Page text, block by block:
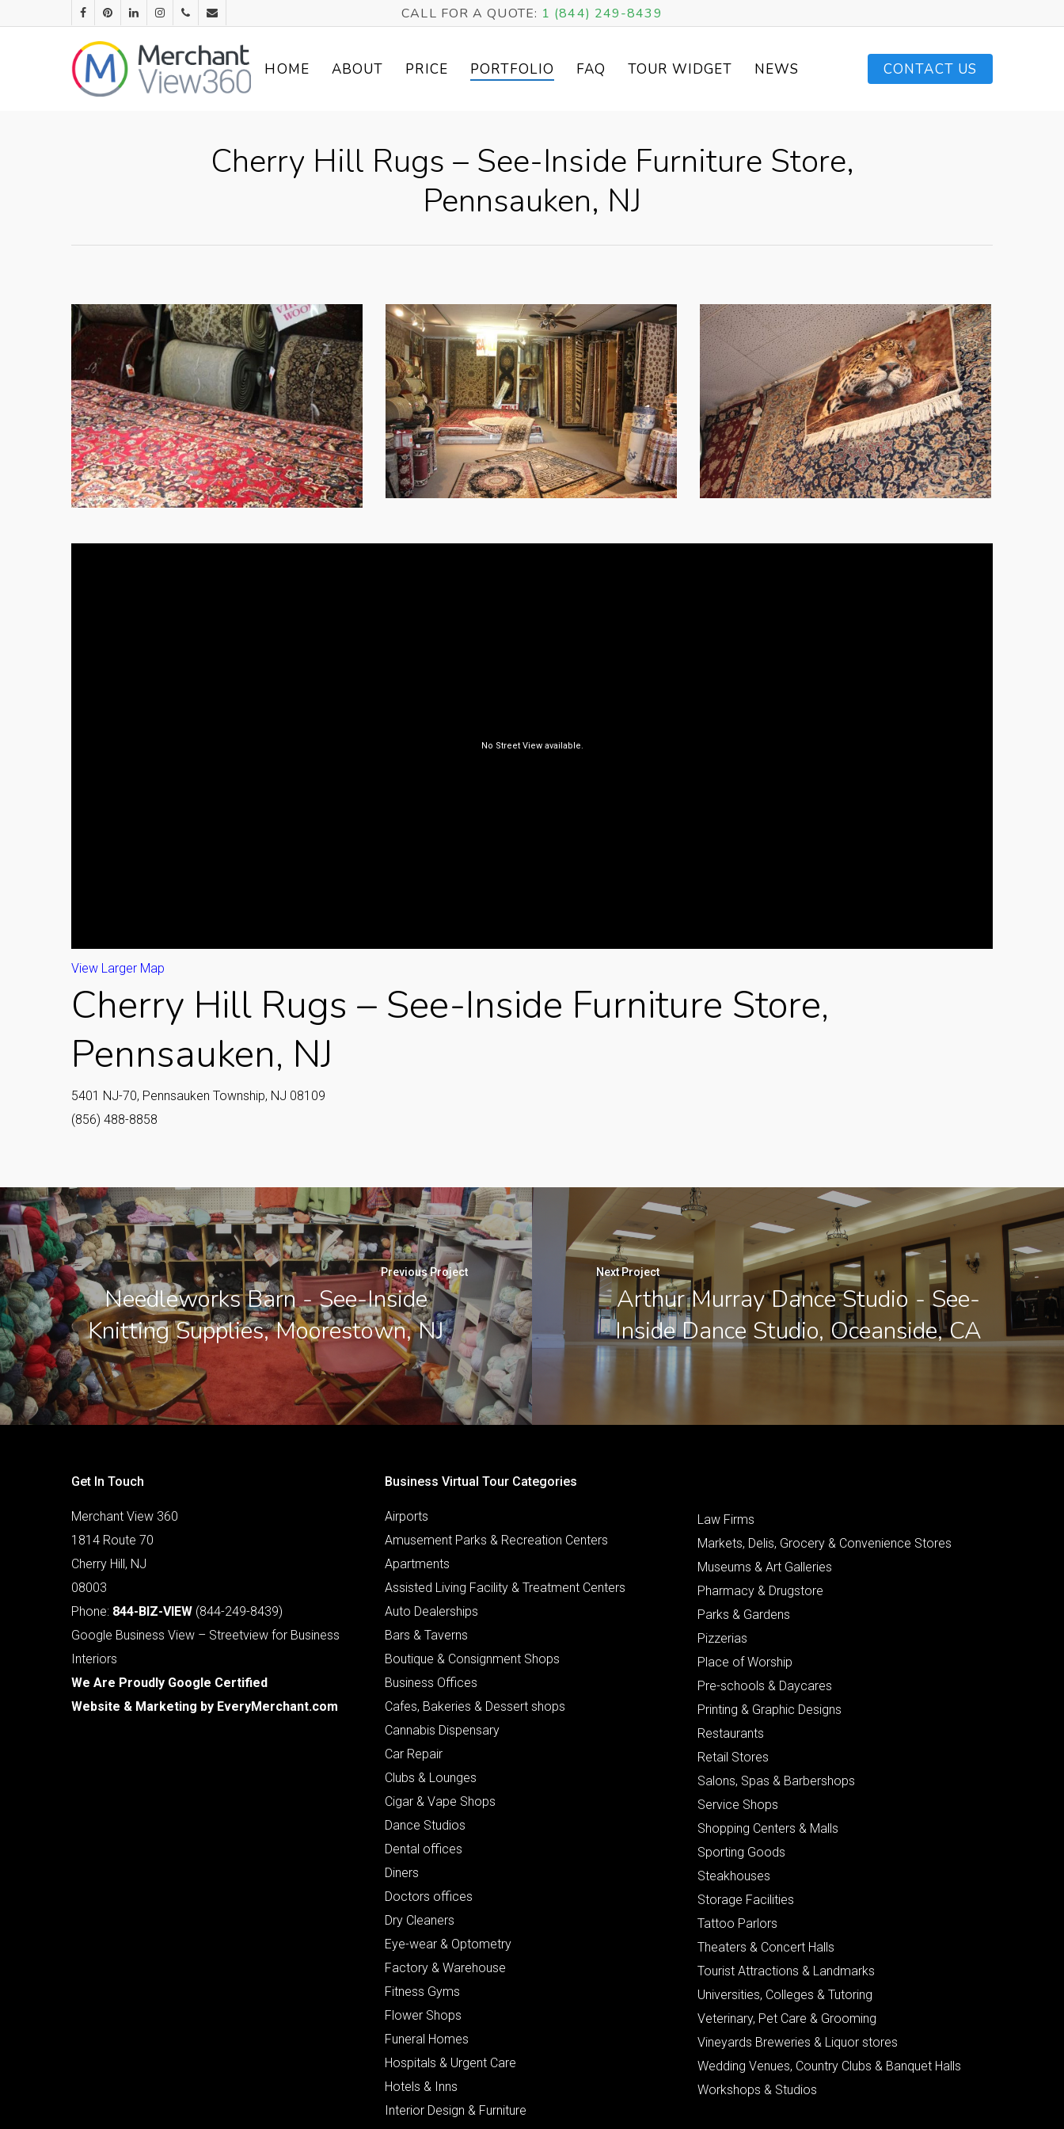
CALL FOR A QUOTE: 1 (844) 249-8439
HOME ABOUT PRICE PORTFOLIO FAQ TOUR WIDGET NEWS CONTACT US
Cherry Hill Rugs – See-Inside Furniture Store,
Pennsauken, NJ
View Larger Map
Cherry Hill Rugs – See-Inside Furniture Store,
Pennsauken, NJ
5401 NJ-70, Pennsauken Township, NJ 08109
(856) 488-8858
Previous Project
Needleworks Barn - See-Inside
Knitting Supplies, Moorestown, NJ
Next Project
Arthur Murray Dance Studio - See-
Inside Dance Studio, Oceanside, CA
Get In Touch
Merchant View 360
1814 Route 70
Cherry Hill, NJ
08003
Phone: 844-BIZ-VIEW (844-249-8439)
Google Business View – Streetview for Business
Interiors
We Are Proudly Google Certified
Website & Marketing by EveryMerchant.com
Business Virtual Tour Categories
Airports
Amusement Parks & Recreation Centers
Apartments
Assisted Living Facility & Treatment Centers
Auto Dealerships
Bars & Taverns
Boutique & Consignment Shops
Business Offices
Cafes, Bakeries & Dessert shops
Cannabis Dispensary
Car Repair
Clubs & Lounges
Cigar & Vape Shops
Dance Studios
Dental offices
Diners
Doctors offices
Dry Cleaners
Eye-wear & Optometry
Factory & Warehouse
Fitness Gyms
Flower Shops
Funeral Homes
Hospitals & Urgent Care
Hotels & Inns
Interior Design & Furniture
Law Firms
Markets, Delis, Grocery & Convenience Stores
Museums & Art Galleries
Pharmacy & Drugstore
Parks & Gardens
Pizzerias
Place of Worship
Pre-schools & Daycares
Printing & Graphic Designs
Restaurants
Retail Stores
Salons, Spas & Barbershops
Service Shops
Shopping Centers & Malls
Sporting Goods
Steakhouses
Storage Facilities
Tattoo Parlors
Theaters & Concert Halls
Tourist Attractions & Landmarks
Universities, Colleges & Tutoring
Veterinary, Pet Care & Grooming
Vineyards Breweries & Liquor stores
Wedding Venues, Country Clubs & Banquet Halls
Workshops & Studios